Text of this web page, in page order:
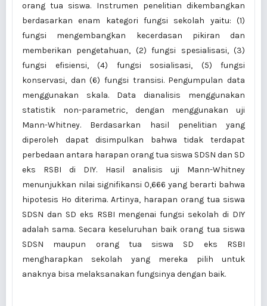
orang tua siswa. Instrumen penelitian dikembangkan
berdasarkan enam kategori fungsi sekolah yaitu: (1)
fungsi mengembangkan kecerdasan pikiran dan
memberikan pengetahuan, (2) fungsi spesialisasi, (3)
fungsi efisiensi, (4) fungsi sosialisasi, (5) fungsi
konservasi, dan (6) fungsi transisi. Pengumpulan data
menggunakan skala. Data dianalisis menggunakan
statistik non-parametric, dengan menggunakan uji
Mann-Whitney. Berdasarkan hasil penelitian yang
diperoleh dapat disimpulkan bahwa tidak terdapat
perbedaan antara harapan orang tua siswa SDSN dan SD
eks RSBI di DIY. Hasil analisis uji Mann-Whitney
menunjukkan nilai signifikansi 0,666 yang berarti bahwa
hipotesis Ho diterima. Artinya, harapan orang tua siswa
SDSN dan SD eks RSBI mengenai fungsi sekolah di DIY
adalah sama. Secara keseluruhan baik orang tua siswa
SDSN maupun orang tua siswa SD eks RSBI
mengharapkan sekolah yang mereka pilih untuk
anaknya bisa melaksanakan fungsinya dengan baik.